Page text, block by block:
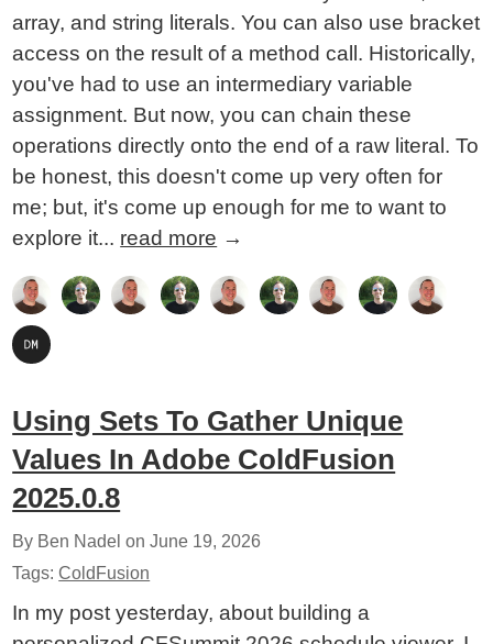
array, and string literals. You can also use bracket
access on the result of a method call. Historically,
you've had to use an intermediary variable
assignment. But now, you can chain these
operations directly onto the end of a raw literal. To
be honest, this doesn't come up very often for
me; but, it's come up enough for me to want to
explore it... read more →
Using Sets To Gather Unique
Values In Adobe ColdFusion
2025.0.8
By Ben Nadel onJune 19, 2026
Tags:ColdFusion
In my post yesterday, about building a